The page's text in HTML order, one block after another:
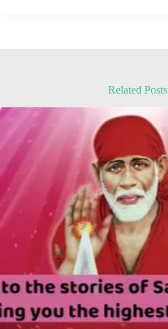
Related Posts